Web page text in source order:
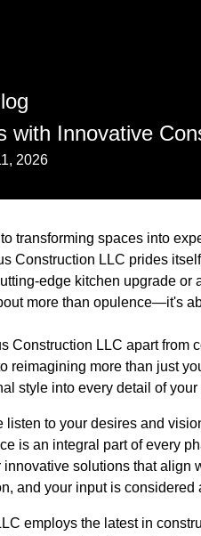
with Innovative
2026
transforming spaces into
Construction LLC prides
edge kitchen upgrade or
more than opulence—it's
Construction LLC apart from
reimagining more than just
style into every detail of your
to your desires and
is an integral part of every
solutions that align
and your input is considered
employs the latest in